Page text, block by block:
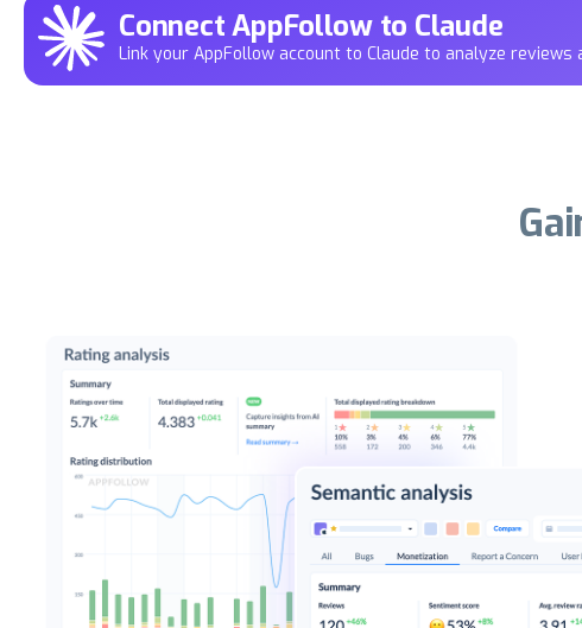
Connect AppFollow to Claude
Link your AppFollow account to Claude to analyze reviews